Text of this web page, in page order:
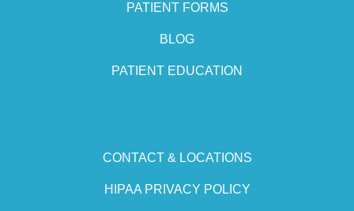
PATIENT FORMS
BLOG
PATIENT EDUCATION
CONTACT & LOCATIONS
HIPAA PRIVACY POLICY